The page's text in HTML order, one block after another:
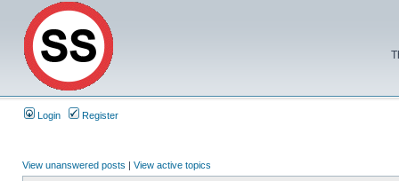
Login Register
View unanswered posts | View active topics